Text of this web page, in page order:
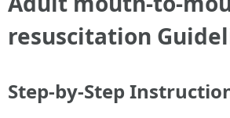
resuscitation
Step-by-Step